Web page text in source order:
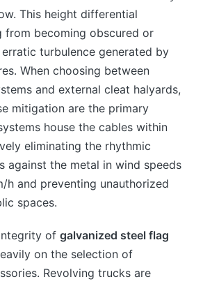
This height differential
from becoming obscured or
turbulence generated by
When choosing between
and external cleat halyards,
mitigation are the primary
house the cables within
eliminating the rhythmic
against the metal in wind speeds
h and preventing unauthorized
spaces.
of galvanized steel flag
on the selection of
Revolving trucks are